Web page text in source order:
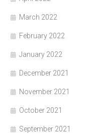
March 2022
February 2022
January 2022
December 2021
November 2021
October 2021
September 2021